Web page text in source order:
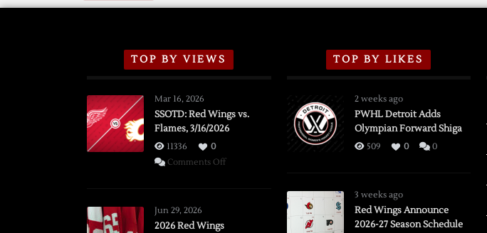
TOP BY VIEWS
Mar 16, 2026
SSOTD: Red Wings vs.
Flames, 3/16/2026
11336
0
Comments Offon
Jun 29, 2026
2026 Red Wings
TOP BY LIKES
2 weeks ago
PWHL Detroit Adds
Olympian Forward Shiga
509 0 0
3 weeks ago
Red Wings Announce
2026-27 Season Schedule